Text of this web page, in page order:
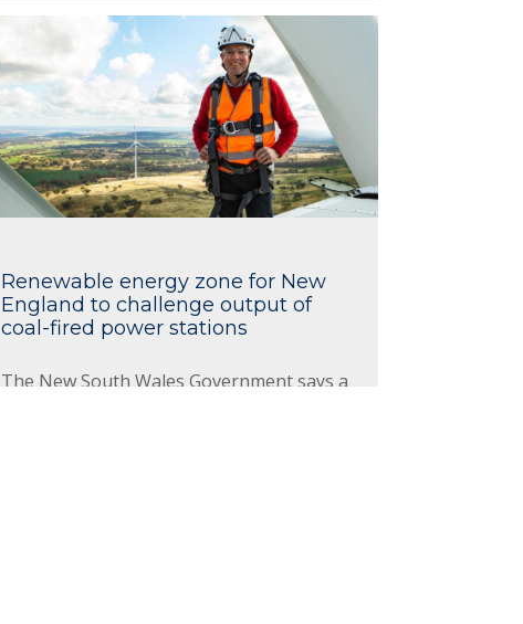
Renewable energy zone for New
England to challenge output of
coal-fired power stations
The New South Wales Government says a